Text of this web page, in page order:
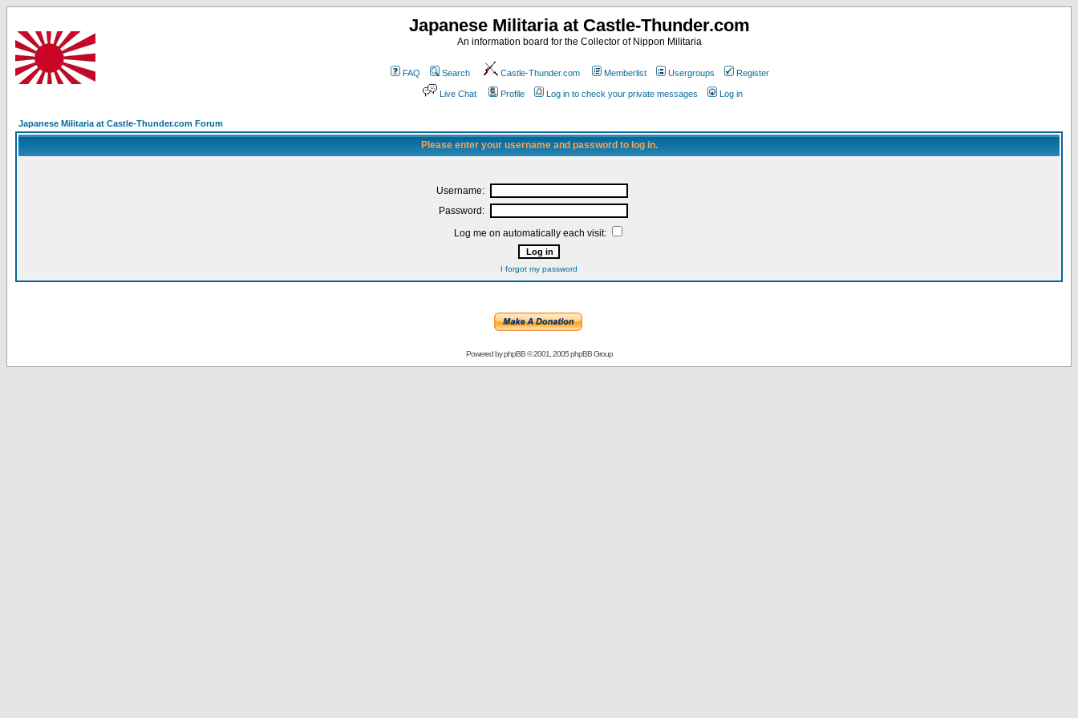
Japanese Militaria at Castle-Thunder.com
An information board for the Collector of Nippon Militaria
FAQ Search Castle-Thunder.com Memberlist Usergroups Register
Live Chat Profile Log in to check your private messages Log in
Japanese Militaria at Castle-Thunder.com Forum
Please enter your username and password to log in.
Username:
Password:
Log me on automatically each visit:
I forgot my password
Powered byphpBB© 2001, 2005 phpBB Group